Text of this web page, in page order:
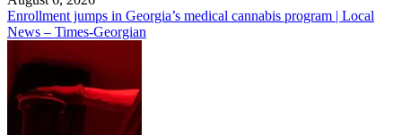
Enrollment jumps in Georgia’s medical cannabis program | Local
News – Times-Georgian